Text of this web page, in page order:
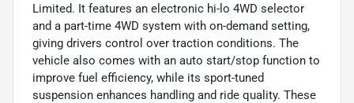
Limited. It features an electronic hi-lo 4WD selector
and a part-time 4WD system with on-demand setting,
giving drivers control over traction conditions. The
vehicle also comes with an auto start/stop function to
improve fuel efficiency, while its sport-tuned
suspension enhances handling and ride quality. These